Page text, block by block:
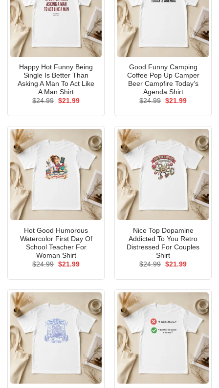
Happy Hot Funny Being
Single Is Better Than
Asking A Man To Act Like
A Man Shirt
$24.99 Original
$21.99Current
Good Funny Camping
Coffee Pop Up Camper
Beer Campfire Today’s
Agenda Shirt
$24.99 Original
$21.99Current
Hot Good Humorous
Watercolor First Day Of
School Teacher For
Woman Shirt
$24.99 Original
$21.99Current
Nice Top Dopamine
Addicted To You Retro
Distressed For Couples
Shirt
$24.99 Original
$21.99Current